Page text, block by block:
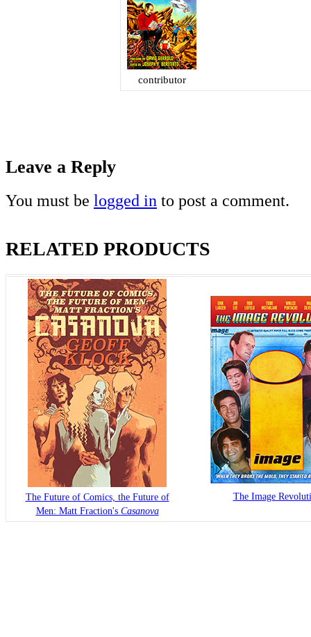
contributor
Leave a Reply
You must be logged in to post a comment.
RELATED PRODUCTS
The Future of Comics, the Future of
Men: Matt Fraction's Casanova
The Image